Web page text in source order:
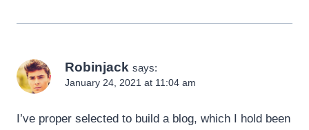
Robinjack says:
January 24, 2021 at 11:04 am
I’ve proper selected to build a blog, which I hold been